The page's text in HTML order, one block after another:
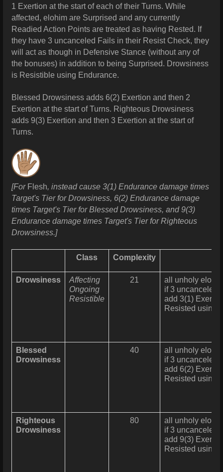
1 Exertion at the start of each of their Turns. While
affected, elohim are Surprised and any currently
Readied Action Points are treated as having Rested. If
they have 3 uncanceled Fails in their Resist Check, they
will act as though in Defensive Stance (without any of
the bonuses) in addition to being Surprised. Drowsiness
is Resistible using Endurance.
Blessed Drowsiness adds 6(2) Exertion and then 2
Exertion at the start of Turns. Righteous Drowsiness
adds 9(3) Exertion and then 3 Exertion at the start of
Turns.
[For Flesh, instead cause 3(1) Endurance damage times
Target's Tier for Drowsiness, 6(2) Endurance damage
times Target's Tier for Blessed Drowsiness, and 9(3)
Endurance damage times Target's Tier for Righteous
Drowsiness.]
Class Complexity
Drowsiness
Affecting
Ongoing
Resistible
21
all unholy
if 3 uncanceled
add 3(1)
Resisted using
Blessed
Drowsiness
40
all unholy
if 3 uncanceled
add 6(2)
Resisted using
Righteous
Drowsiness
80
all unholy
if 3 uncanceled
add 9(3)
Resisted using